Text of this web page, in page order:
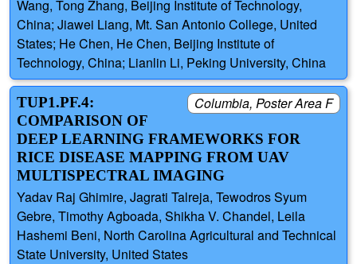
Wang, Tong Zhang, Beijing Institute of Technology,
China; Jiawei Liang, Mt. San Antonio College, United
States; He Chen, He Chen, Beijing Institute of
Technology, China; Lianlin Li, Peking University, China
Columbia, Poster Area F
TUP1.PF.4:
COMPARISON OF
DEEP LEARNING FRAMEWORKS FOR
RICE DISEASE MAPPING FROM UAV
MULTISPECTRAL IMAGING
Yadav Raj Ghimire, Jagrati Talreja, Tewodros Syum
Gebre, Timothy Agboada, Shikha V. Chandel, Leila
Hashemi Beni, North Carolina Agricultural and Technical
State University, United States